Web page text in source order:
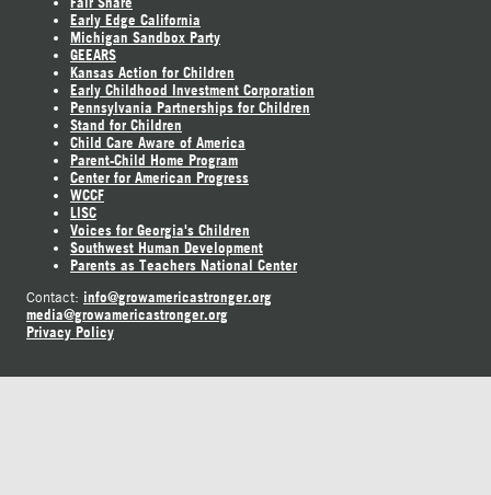
Early Edge California
Michigan Sandbox Party
GEEARS
Kansas Action for Children
Early Childhood Investment Corporation
Pennsylvania Partnerships for Children
Stand for Children
Child Care Aware of America
Parent-Child Home Program
Center for American Progress
WCCF
LISC
Voices for Georgia's Children
Southwest Human Development
Parents as Teachers National Center
Contact: info@growamericastronger.org
media@growamericastronger.org
Privacy Policy